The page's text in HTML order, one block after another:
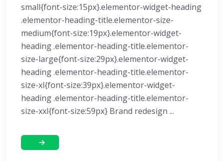
small{font-size:15px}.elementor-widget-heading
.elementor-heading-title.elementor-size-
medium{font-size:19px}.elementor-widget-
heading .elementor-heading-title.elementor-
size-large{font-size:29px}.elementor-widget-
heading .elementor-heading-title.elementor-
size-xl{font-size:39px}.elementor-widget-
heading .elementor-heading-title.elementor-
size-xxl{font-size:59px} Brand redesign ...